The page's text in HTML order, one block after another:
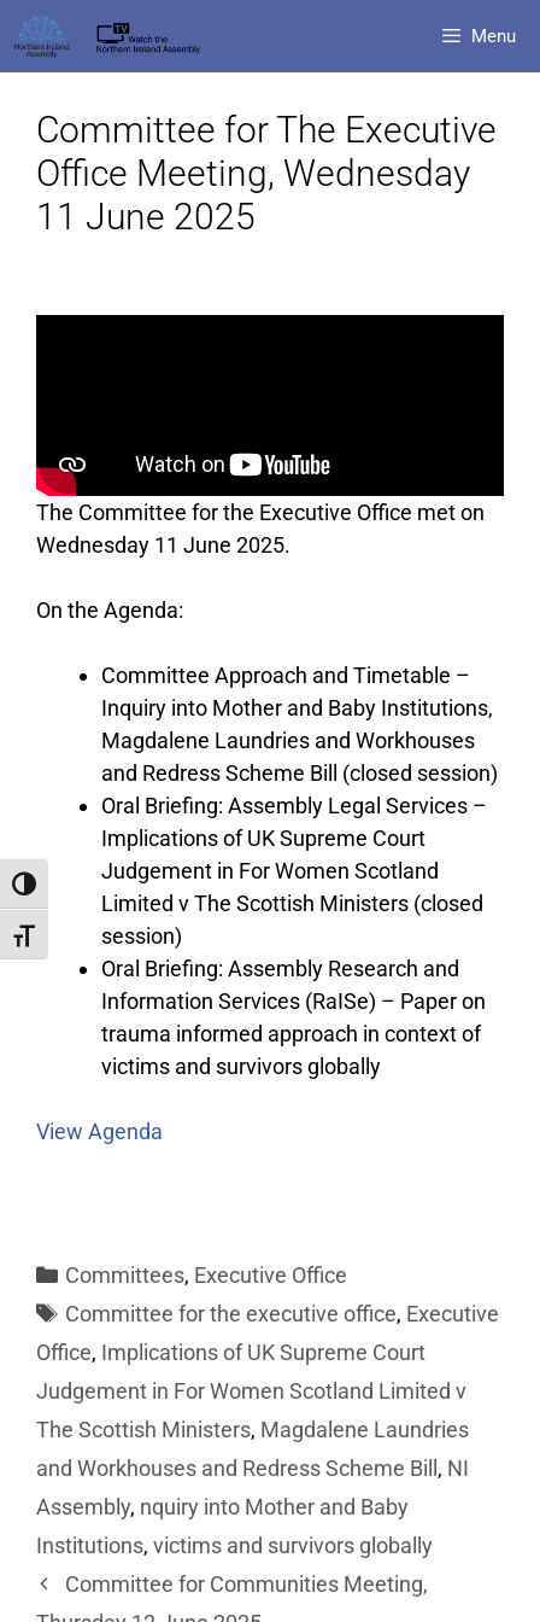
Toggle High Contrast
Toggle Font size
Menu
Committee for The Executive
Office Meeting, Wednesday
11 June 2025
The Committee for the Executive Office met on
Wednesday 11 June 2025.
On the Agenda:
Committee Approach and Timetable –
Inquiry into Mother and Baby Institutions,
Magdalene Laundries and Workhouses
and Redress Scheme Bill (closed session)
Oral Briefing: Assembly Legal Services –
Implications of UK Supreme Court
Judgement in For Women Scotland
Limited v The Scottish Ministers (closed
session)
Oral Briefing: Assembly Research and
Information Services (RaISe) – Paper on
trauma informed approach in context of
victims and survivors globally
View Agenda
Committees, Executive Office
Committee for the executive office, Executive
Office, Implications of UK Supreme Court
Judgement in For Women Scotland Limited v
The Scottish Ministers, Magdalene Laundries
and Workhouses and Redress Scheme Bill , NI
Assembly, nquiry into Mother and Baby
Institutions, victims and survivors globally
Committee for Communities Meeting,